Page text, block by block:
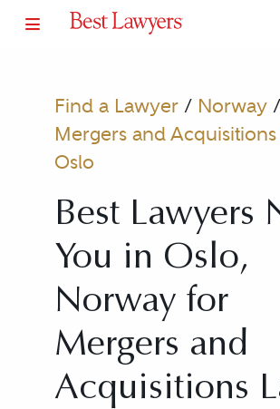
Find a Lawyer/ Norway/
Mergers and
Oslo
Best Lawyers
You in Oslo,
Norway for
Mergers and
Acquisitions